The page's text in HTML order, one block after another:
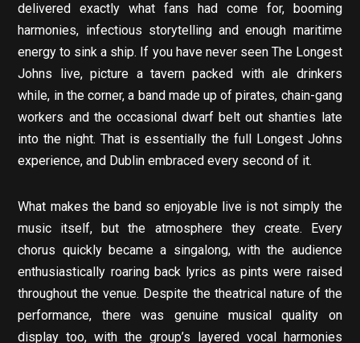
delivered exactly what fans had come for, booming
harmonies, infectious storytelling and enough maritime
energy to sink a ship. If you have never seen The Longest
Johns live, picture a tavern packed with ale drinkers
while, in the corner, a band made up of pirates, chain-gang
workers and the occasional dwarf belt out shanties late
into the night. That is essentially the full Longest Johns
experience, and Dublin embraced every second of it.
What makes the band so enjoyable live is not simply the
music itself, but the atmosphere they create. Every
chorus quickly became a singalong, with the audience
enthusiastically roaring back lyrics as pints were raised
throughout the venue. Despite the theatrical nature of the
performance, there was genuine musical quality on
display too, with the group’s layered vocal harmonies